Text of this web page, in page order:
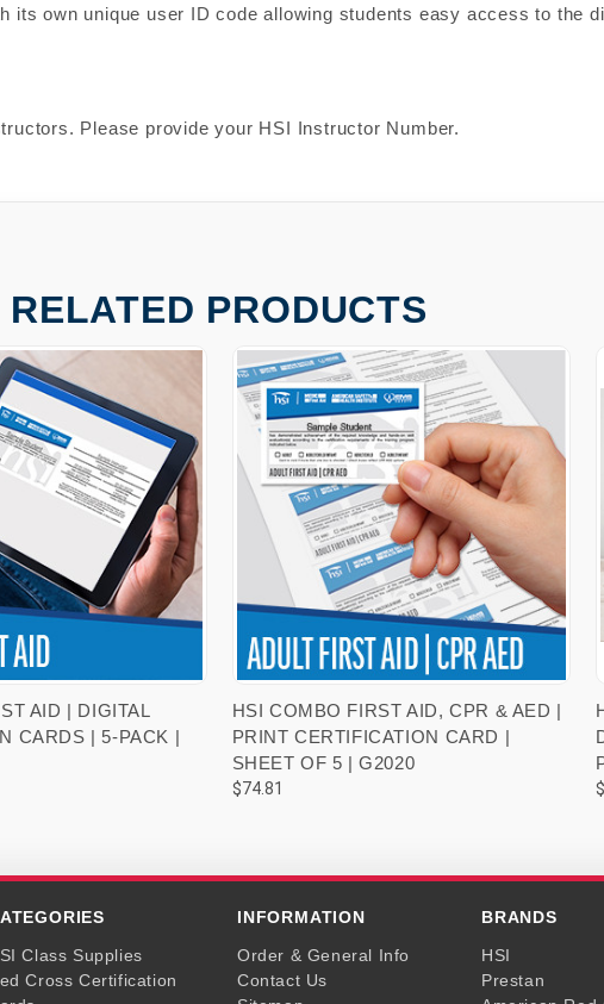
its own unique user ID code allowing students easy access to the
Please provide your HSI Instructor Number.
RELATED PRODUCTS
OPTIONS
AID | DIGITAL
CARDS | 5-PACK |
VIEW OPTIONS
HSI COMBO FIRST AID, CPR & AED |
PRINT CERTIFICATION CARD |
SHEET OF 5 | G2020
$74.81
Class Supplies
Cross Certification
INFORMATION
Order & General Info
Contact Us
BRANDS
HSI
Prestan